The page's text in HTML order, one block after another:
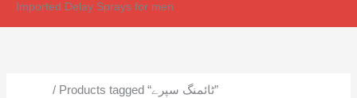
Imported Delay Sprays for men
/ Products tagged “ٹائمنگ سپرے”